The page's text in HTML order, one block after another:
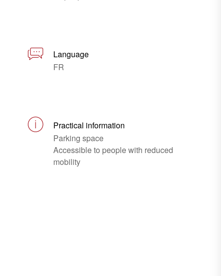
Language
FR
Practical information
Parking space
Accessible to people with reduced
mobility